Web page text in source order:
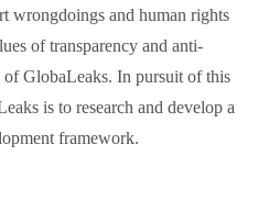
wrongdoings and human rights
of transparency and anti-
GlobaLeaks. In pursuit of this
is to research and develop a
framework.